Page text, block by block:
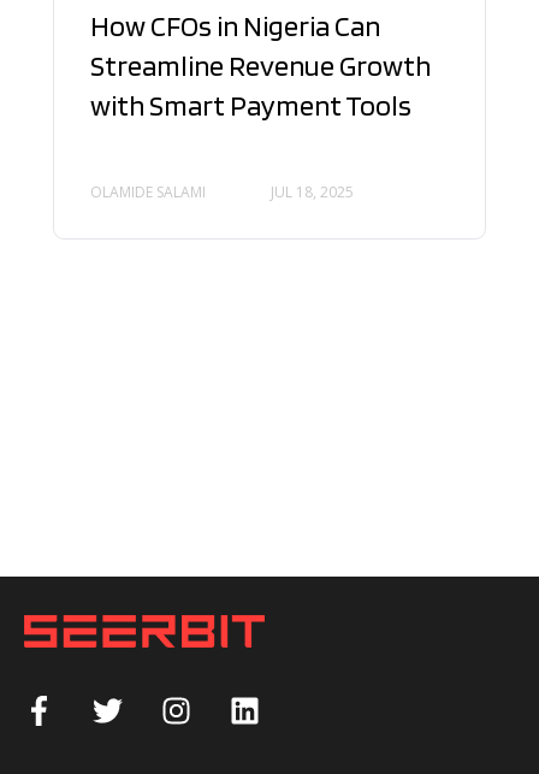
How CFOs in Nigeria Can
Streamline Revenue Growth
with Smart Payment Tools
OLAMIDE SALAMI JUL 18, 2025